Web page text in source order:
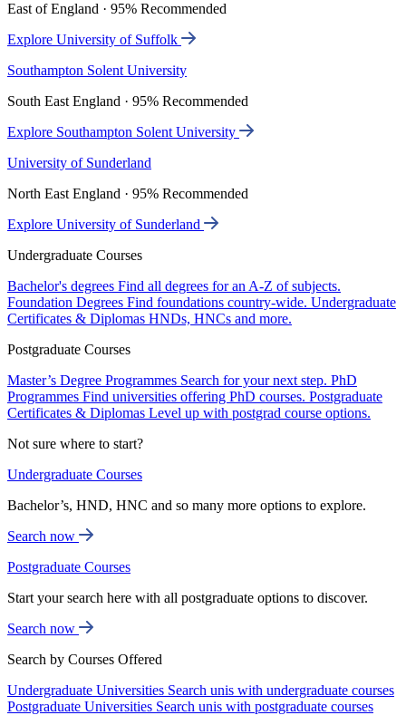
East of England · 95% Recommended
Explore University of Suffolk
Southampton Solent University
South East England · 95% Recommended
Explore Southampton Solent University
University of Sunderland
North East England · 95% Recommended
Explore University of Sunderland
Undergraduate Courses
Bachelor's degrees Find all degrees for an A-Z of subjects.
Foundation Degrees Find foundations country-wide. Undergraduate
Certificates & Diplomas HNDs, HNCs and more.
Postgraduate Courses
Master’s Degree Programmes Search for your next step. PhD
Programmes Find universities offering PhD courses. Postgraduate
Certificates & Diplomas Level up with postgrad course options.
Not sure where to start?
Undergraduate Courses
Bachelor’s, HND, HNC and so many more options to explore.
Search now
Postgraduate Courses
Start your search here with all postgraduate options to discover.
Search now
Search by Courses Offered
Undergraduate Universities Search unis with undergraduate courses
Postgraduate Universities Search unis with postgraduate courses